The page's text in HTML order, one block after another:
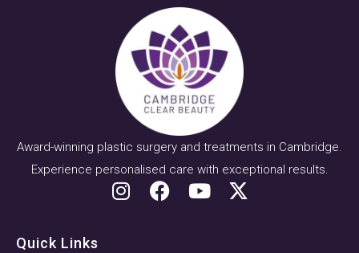
Award-winning plastic surgery and treatments in Cambridge.
Experience personalised care with exceptional results.
Quick Links